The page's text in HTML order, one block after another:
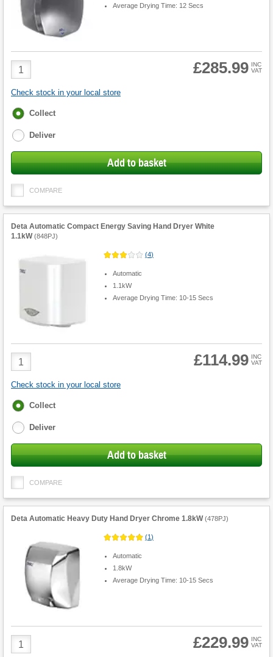
Average Drying Time: 12 Secs
Product
Quantity
£285.99 INC
VAT
Check stock in your local store
Fulfilment
Collect
Deliver
Add to basket
COMPARE
Deta Automatic Compact Energy Saving Hand Dryer White
1.1kW (848PJ)
(4)
Automatic
1.1kW
Average Drying Time: 10-15 Secs
Product
Quantity
£114.99 INC
VAT
Check stock in your local store
Fulfilment
Collect
Deliver
Add to basket
COMPARE
Deta Automatic Heavy Duty Hand Dryer Chrome 1.8kW (478PJ)
(1)
Automatic
1.8kW
Average Drying Time: 10-15 Secs
Product
Quantity
£229.99 INC
VAT